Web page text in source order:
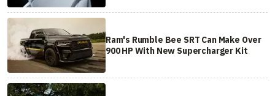
Ram's Rumble Bee SRT Can Make Over
900 HP With New Supercharger Kit